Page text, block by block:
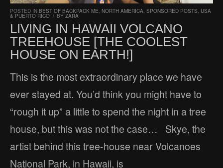
POSTED IN BEST OF BACKPACK ME, NORTH AMERICA, SPONSORED POSTS, USA
& PUERTO RICO / BY ZARA
LIVING IN HAWAII VOLCANO
TREEHOUSE [THE COOLEST
HOUSE ON EARTH!]
This is the most extraordinary place we have
ever stayed at. You’d think you might have to
“rough it up” a little to spend the night in a tree
house, but this was not the case… Skye, the
artist behind this tree-house near Volcanoes
National Park, in Hawaii, is